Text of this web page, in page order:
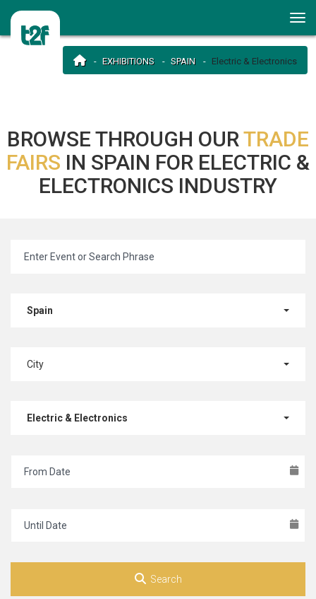
EXHIBITIONS SPAIN Electric & Electronics
BROWSE THROUGH OURTRADE
FAIRS IN SPAIN FOR ELECTRIC &
ELECTRONICS INDUSTRY
Spain
City
Electric & Electronics
Search